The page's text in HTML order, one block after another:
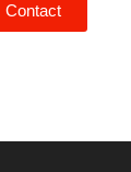
Contact